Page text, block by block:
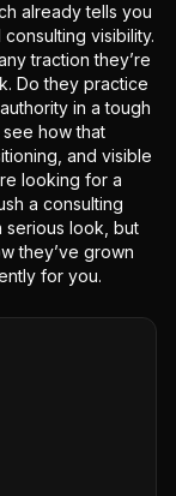
already tells you
visibility.
traction they’re
Do they practice
in a tough
how that
and visible
looking for a
a consulting
serious look, but
they’ve grown
for you.